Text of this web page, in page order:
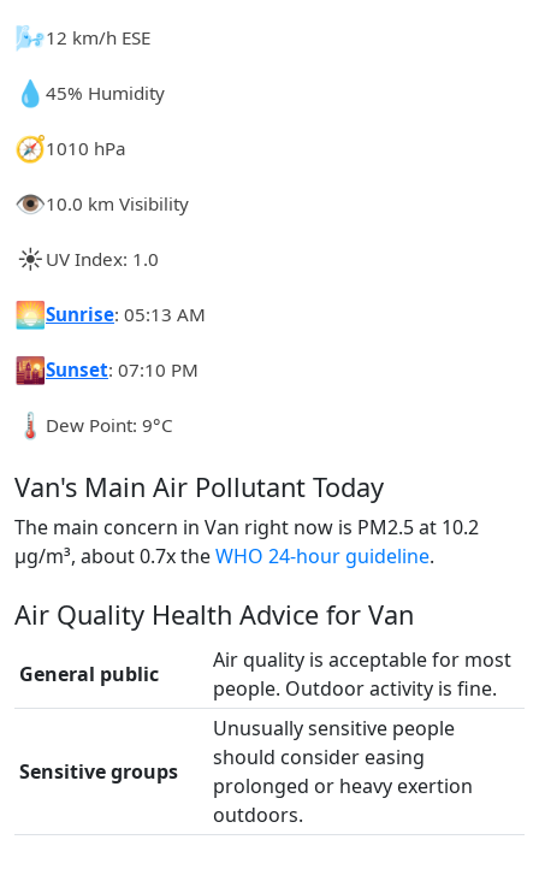
🌬️12 km/h ESE
💧45% Humidity
🧭1010 hPa
👁️10.0 km Visibility
☀️ UV Index: 1.0
🌅Sunrise: 05:13 AM
🌇Sunset: 07:10 PM
🌡️ Dew Point: 9°C
Van's Main Air Pollutant Today
The main concern in Van right now is PM2.5 at 10.2
µg/m³, about 0.7x theWHO 24-hour guideline.
Air Quality Health Advice for Van
General public
Air quality is acceptable for most
people. Outdoor activity is fine.
Sensitive groups
Unusually sensitive people
should consider easing
prolonged or heavy exertion
outdoors.